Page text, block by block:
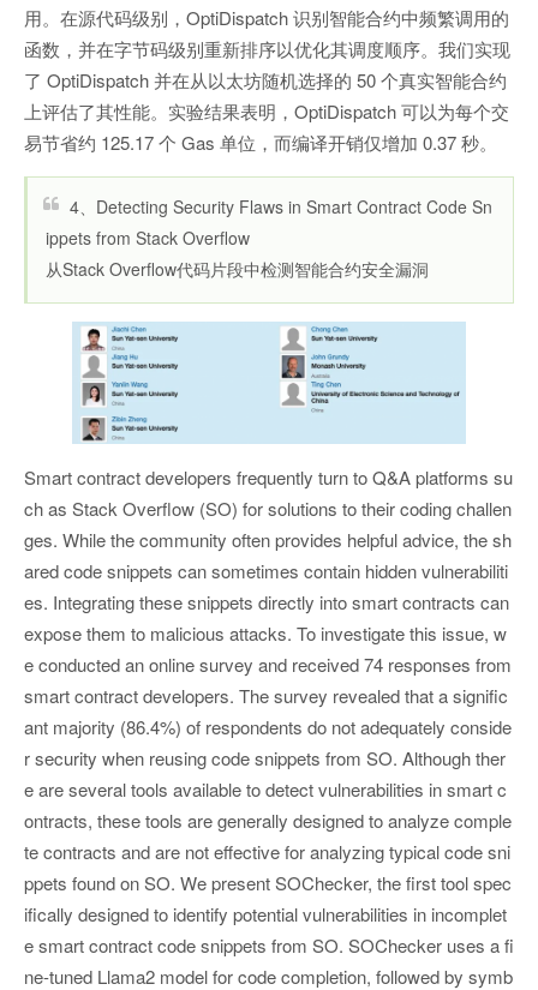
用。在源代码级别，OptiDispatch 识别智能合约中频繁调用的
函数，并在字节码级别重新排序以优化其调度顺序。我们实现
了 OptiDispatch 并在从以太坊随机选择的 50 个真实智能合约
上评估了其性能。实验结果表明，OptiDispatch 可以为每个交
易节省约 125.17 个 Gas 单位，而编译开销仅增加 0.37 秒。
4、Detecting Security Flaws in Smart Contract Code Sn
ippets from Stack Overflow
从Stack Overflow代码片段中检测智能合约安全漏洞
Smart contract developers frequently turn to Q&A platforms su
ch as Stack Overflow (SO) for solutions to their coding challen
ges. While the community often provides helpful advice, the sh
ared code snippets can sometimes contain hidden vulnerabiliti
es. Integrating these snippets directly into smart contracts can
expose them to malicious attacks. To investigate this issue, w
e conducted an online survey and received 74 responses from
smart contract developers. The survey revealed that a signific
ant majority (86.4%) of respondents do not adequately conside
r security when reusing code snippets from SO. Although ther
e are several tools available to detect vulnerabilities in smart c
ontracts, these tools are generally designed to analyze comple
te contracts and are not effective for analyzing typical code sni
ppets found on SO. We present SOChecker, the first tool spec
ifically designed to identify potential vulnerabilities in incomplet
e smart contract code snippets from SO. SOChecker uses a fi
ne-tuned Llama2 model for code completion, followed by symb